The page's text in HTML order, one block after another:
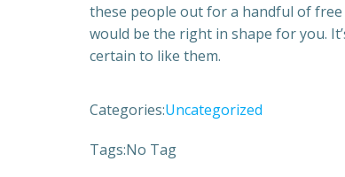
these people out for a handful of
would be the right in shape for you.
certain to like them.
Categories:Uncategorized
Tags:No Tag